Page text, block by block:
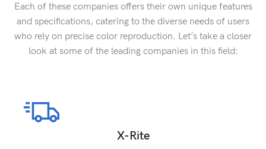
Each of these companies offers their own unique features
and specifications, catering to the diverse needs of users
who rely on precise color reproduction. Let’s take a closer
look at some of the leading companies in this field:
X-Rite